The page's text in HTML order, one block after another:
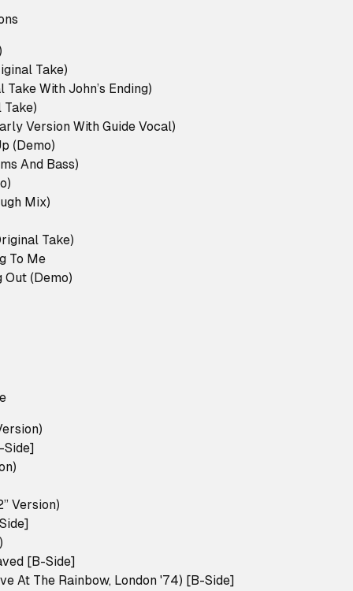
Take)
With John’s Ending)
Take)
Version With Guide Vocal)
(Demo)
And Bass)
Mix)
Take)
To Me
Out (Demo)
Side]
Version)
[B-Side]
At The Rainbow, London '74) [B-Side]